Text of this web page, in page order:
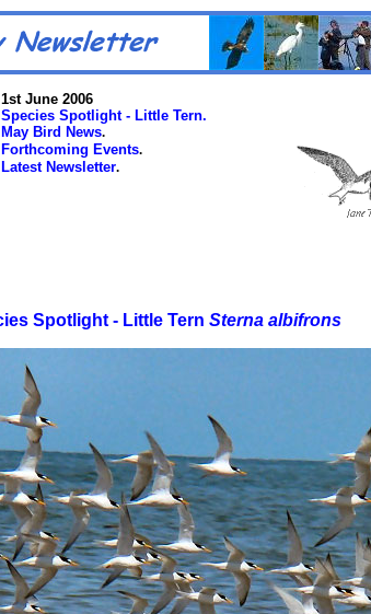
1st June 2006
Species Spotlight - Little Tern.
May Bird News.
Forthcoming Events.
Latest Newsletter.
Spotlight - Little Tern Sterna albifrons